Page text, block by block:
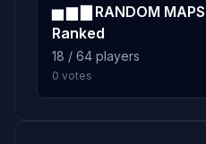
▅ ▆ ▇ RANDOM
Ranked
18 / 64 players
0 votes